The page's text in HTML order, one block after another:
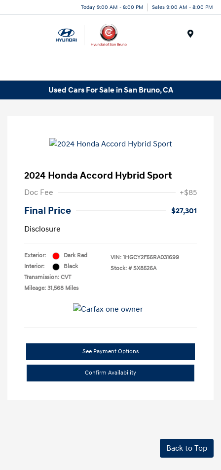
Today 9:00 AM - 8:00 PM Sales 9:00 AM - 8:00 PM
Used Cars For Sale in San Bruno, CA
2024 Honda Accord Hybrid Sport
Doc Fee +$85
Final Price
$27,301
Disclosure
Exterior:
Dark Red
Interior:
Black
Transmission: CVT
Mileage: 31,568 Miles
VIN: 1HGCY2F56RA031699
Stock: # SX8526A
See Payment Options
Confirm Availability
Back to Top